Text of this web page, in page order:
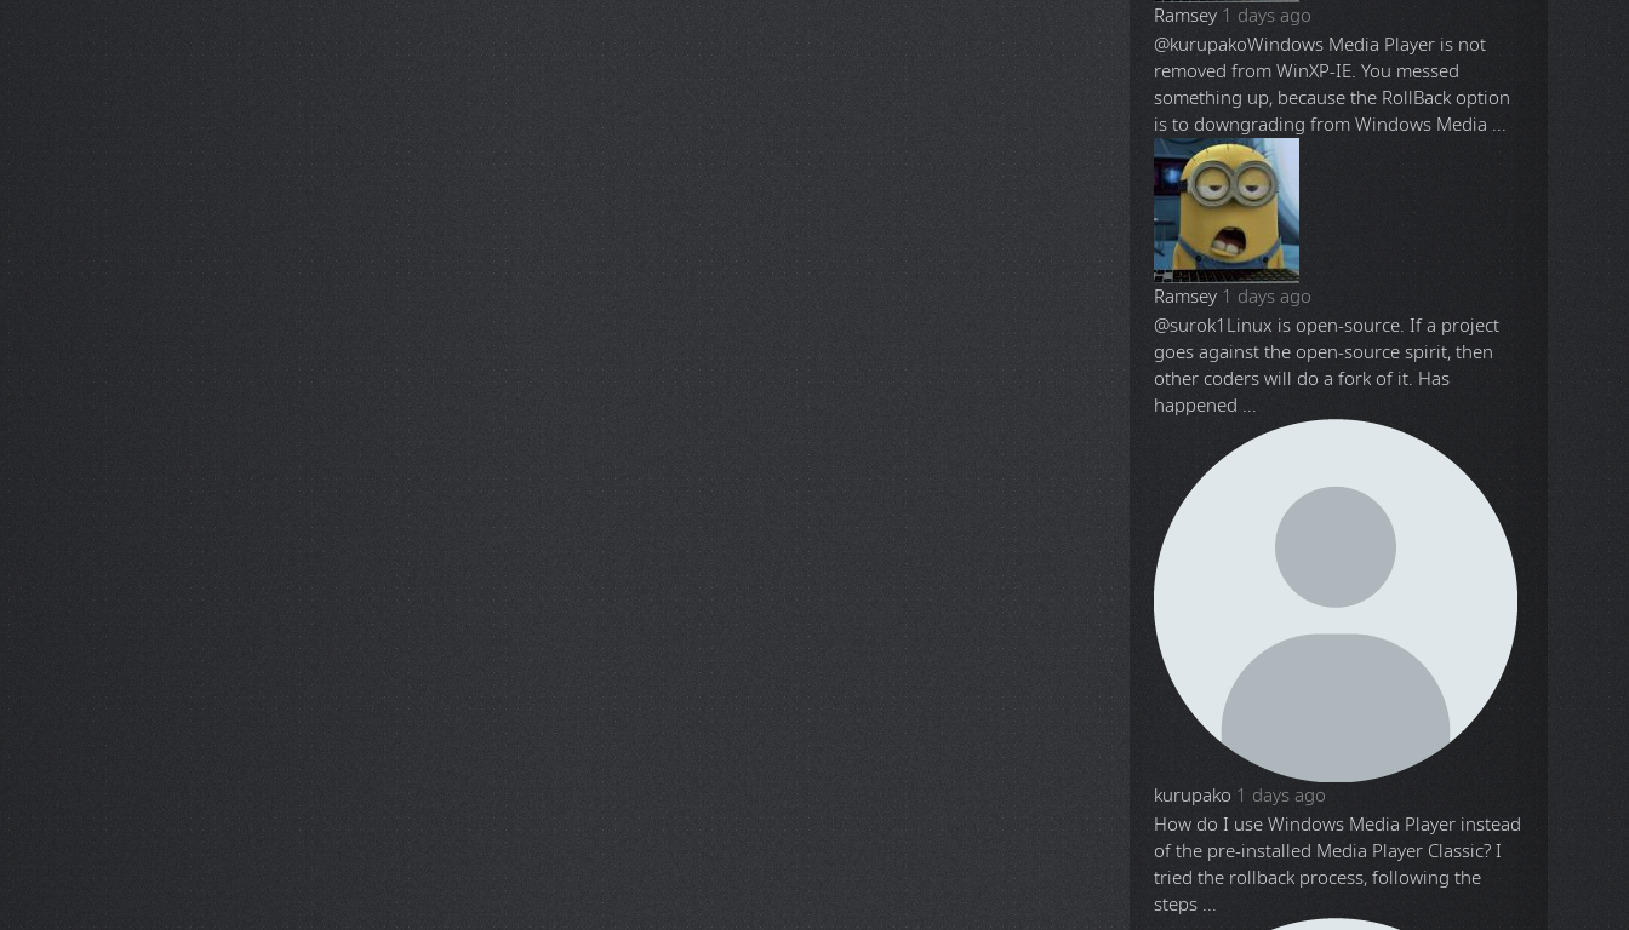
Ramsey 1 days ago
@kurupakoWindows Media Player is not
removed from WinXP-IE. You messed
something up, because the RollBack option
is to downgrading from Windows Media ...
Ramsey 1 days ago
@surok1 Linux is open-source. If a project
goes against the open-source spirit, then
other coders will do a fork of it. Has
happened ...
kurupako 1 days ago
How do I use Windows Media Player instead
of the pre-installed Media Player Classic? I
tried the rollback process, following the
steps ...